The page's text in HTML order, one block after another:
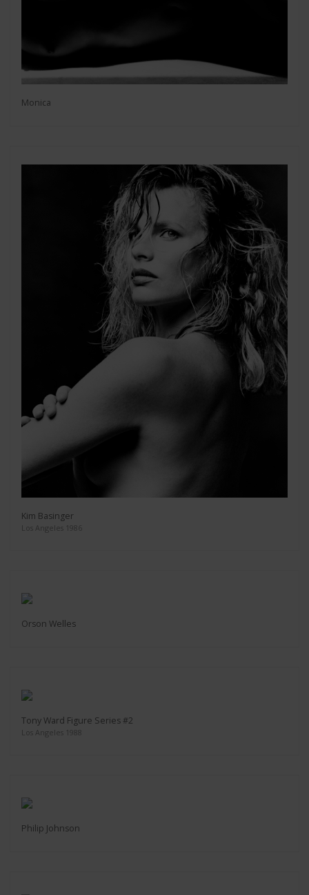
Monica
Kim Basinger
Los Angeles 1986
Orson Welles
Tony Ward Figure Series #2
Los Angeles 1988
Philip Johnson